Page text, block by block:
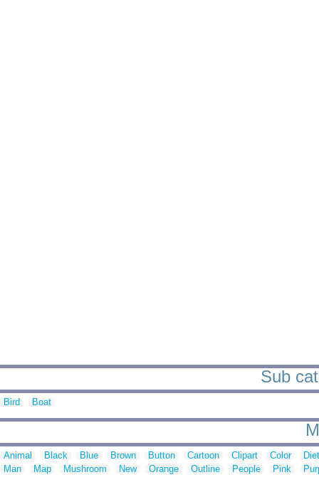
Sub
Bird Boat
Animal Black Blue Brown Button Cartoon Clipart Color
Man
Map Mushroom New Orange Outline People Pink